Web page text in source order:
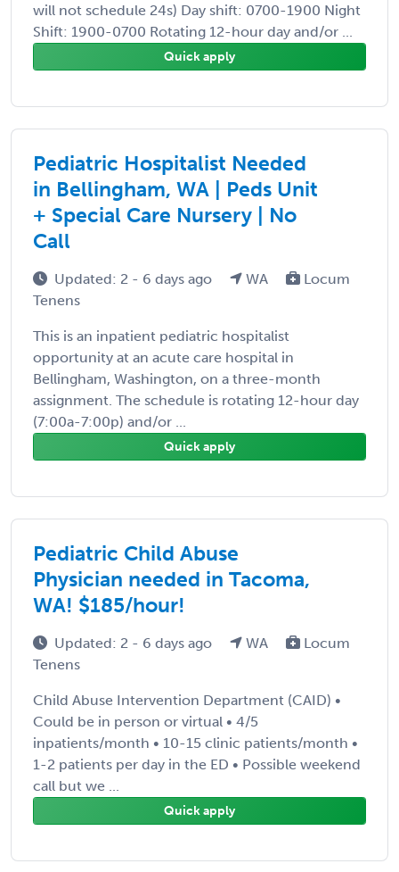
will not schedule 24s) Day shift: 0700-1900 Night
Shift: 1900-0700 Rotating 12-hour day and/or ...
Quick apply
Pediatric Hospitalist Needed
in Bellingham, WA | Peds Unit
+ Special Care Nursery | No
Call
Updated: 2 - 6 days ago WA
Locum
Tenens
This is an inpatient pediatric hospitalist
opportunity at an acute care hospital in
Bellingham, Washington, on a three-month
assignment. The schedule is rotating 12-hour day
(7:00a-7:00p) and/or ...
Quick apply
Pediatric Child Abuse
Physician needed in Tacoma,
WA! $185/hour!
Updated: 2 - 6 days ago WA
Locum
Tenens
Child Abuse Intervention Department (CAID) •
Could be in person or virtual • 4/5
inpatients/month • 10-15 clinic patients/month •
1-2 patients per day in the ED • Possible weekend
call but we ...
Quick apply